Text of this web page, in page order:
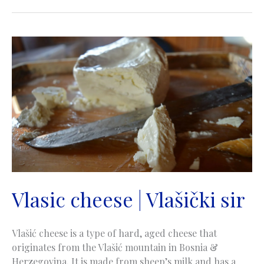
sir
Vlasic cheese | Vlašički sir
Vlašić cheese is a type of hard, aged cheese that
originates from the Vlašić mountain in Bosnia &
Herzegovina. It is made from sheep’s milk and has a